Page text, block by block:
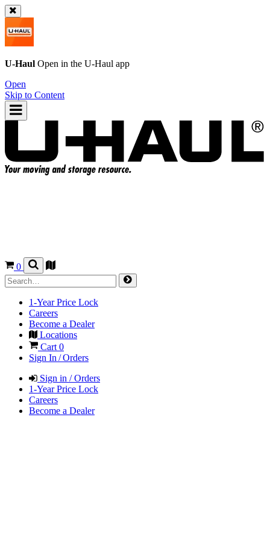
U-Haul Open in the U-Haul app
Open
Skip to Content
0
1-Year Price Lock
Careers
Become a Dealer
Locations
Cart 0
Sign In / Orders
Sign in / Orders
1-Year Price Lock
Careers
Become a Dealer